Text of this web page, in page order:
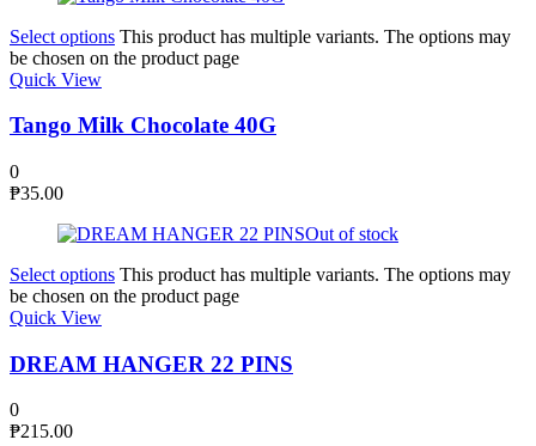
Select options This product has multiple variants. The options may
be chosen on the product page
Quick View
Tango Milk Chocolate 40G
0
₱35.00
Out of stock
Select options This product has multiple variants. The options may
be chosen on the product page
Quick View
DREAM HANGER 22 PINS
0
₱215.00